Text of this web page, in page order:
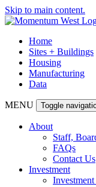
Skip to main content.
Home
Sites + Buildings
Housing
Manufacturing
Data
MENU Toggle
About
Staff,
FAQs
Contact Us
Investment